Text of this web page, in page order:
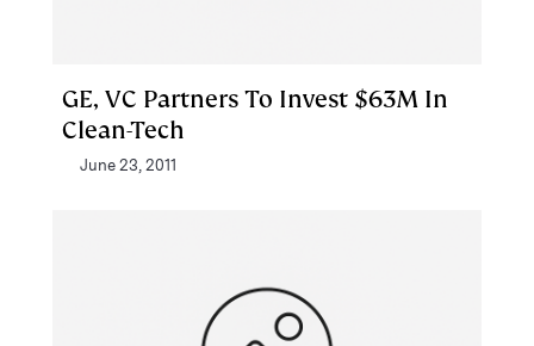
GE, VC Partners To Invest $63M In
Clean-Tech
June 23, 2011